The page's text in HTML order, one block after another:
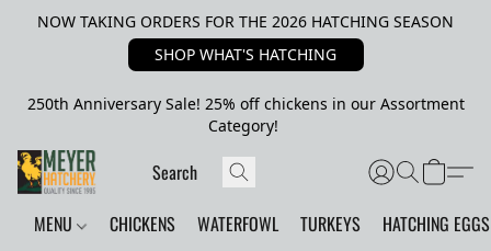
NOW TAKING ORDERS FOR THE 2026 HATCHING SEASON
SHOP WHAT'S HATCHING
250th Anniversary Sale! 25% off chickens in our Assortment
Category!
MENU CHICKENS WATERFOWL TURKEYS HATCHING EGGS